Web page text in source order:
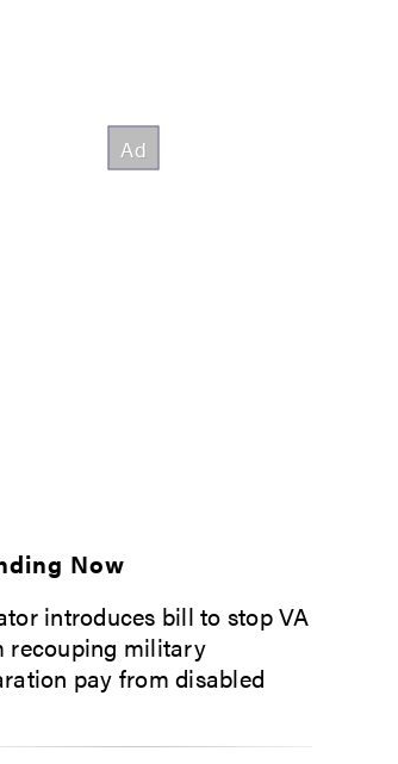
Now
introduces bill to stop VA
recouping military
pay from disabled